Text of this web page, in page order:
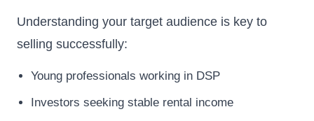
Understanding your target audience is key to
selling successfully:
Young professionals working in DSP
Investors seeking stable rental income